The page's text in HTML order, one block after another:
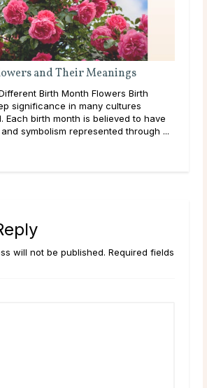
Their Meanings
Month Flowers Birth
in many cultures
month is believed to have
represented through ...
Throughout
them. As a
overwhelmed
will not be published. Required fields